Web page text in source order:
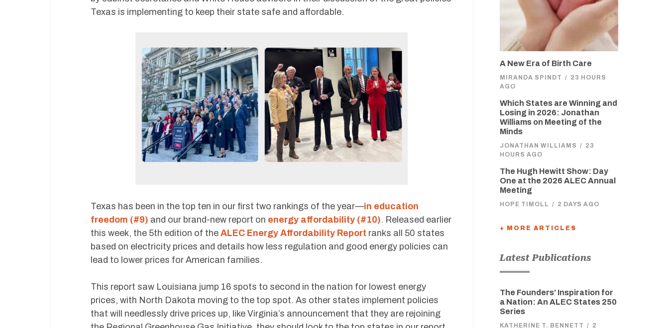
Texas is implementing to keep their state safe and affordable.
Texas has been in the top ten in our first two rankings of the year—in education
freedom (#9) and our brand-new report on energy affordability (#10). Released earlier
this week, the 5th edition of the ALEC Energy Affordability Report ranks all 50 states
based on electricity prices and details how less regulation and good energy policies can
lead to lower prices for American families.
This report saw Louisiana jump 16 spots to second in the nation for lowest energy
prices, with North Dakota moving to the top spot. As other states implement policies
that will needlessly drive prices up, like Virginia’s announcement that they are rejoining
A New Era of Birth Care
MIRANDA SPINDT / 23 HOURS
AGO
Which States are Winning and
Losing in 2026: Jonathan
Williams on Meeting of the
Minds
JONATHAN WILLIAMS / 23
HOURS AGO
The Hugh Hewitt Show: Day
One at the 2026 ALEC Annual
Meeting
HOPE TIMOLL / 2 DAYS AGO
+ MORE ARTICLES
Latest Publications
The Founders’ Inspiration for
a Nation: An ALEC States 250
Series
KATHERINE T. BENNETT / 2